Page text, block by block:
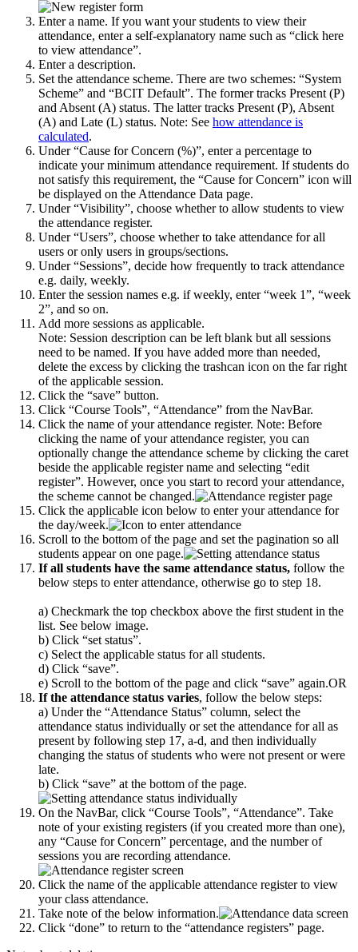
Enter a name. If you want your students to view their
attendance, enter a self-explanatory name such as “click here
to view attendance”.
Enter a description.
Set the attendance scheme. There are two schemes: “System
Scheme” and “BCIT Default”. The former tracks Present (P)
and Absent (A) status. The latter tracks Present (P), Absent
(A) and Late (L) status. Note: See how attendance is
calculated.
Under “Cause for Concern (%)”, enter a percentage to
indicate your minimum attendance requirement. If students do
not satisfy this requirement, the “Cause for Concern” icon will
be displayed on the Attendance Data page.
Under “Visibility”, choose whether to allow students to view
the attendance register.
Under “Users”, choose whether to take attendance for all
users or only users in groups/sections.
Under “Sessions”, decide how frequently to track attendance
e.g. daily, weekly.
Enter the session names e.g. if weekly, enter “week 1”, “week
2”, and so on.
Add more sessions as applicable.
Note: Session description can be left blank but all sessions
need to be named. If you have added more than needed,
delete the excess by clicking the trashcan icon on the far right
of the applicable session.
Click the “save” button.
Click “Course Tools”, “Attendance” from the NavBar.
Click the name of your attendance register. Note: Before
clicking the name of your attendance register, you can
optionally change the attendance scheme by clicking the caret
beside the applicable register name and selecting “edit
register”. However, once you start to record your attendance,
the scheme cannot be changed.
Click the applicable icon below to enter your attendance for
the day/week.
Scroll to the bottom of the page and set the pagination so all
students appear on one page.
If all students have the same attendance status, follow the
below steps to enter attendance, otherwise go to step 18.
a) Checkmark the top checkbox above the first student in the
list. See below image.
b) Click “set status”.
c) Select the applicable status for all students.
d) Click “save”.
e) Scroll to the bottom of the page and click “save” again.OR
If the attendance status varies, follow the below steps:
a) Under the “Attendance Status” column, select the
attendance status individually or set the attendance for all as
present by following step 17, a-d, and then individually
changing the status of students who were not present or were
late.
b) Click “save” at the bottom of the page.
On the NavBar, click “Course Tools”, “Attendance”. Take
note of your existing registers (if you created more than one),
any “Cause for Concern” percentage, and the number of
sessions you are recording attendance.
Click the name of the applicable attendance register to view
your class attendance.
Take note of the below information.
Click “done” to return to the “attendance registers” page.